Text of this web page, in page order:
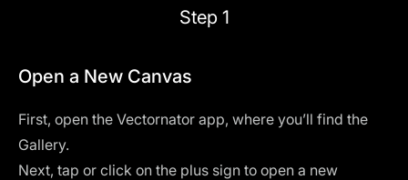
Step 1
Open a New Canvas
First, open the Vectornator app, where you’ll find the
Gallery.
Next, tap or click on the plus sign to open a new